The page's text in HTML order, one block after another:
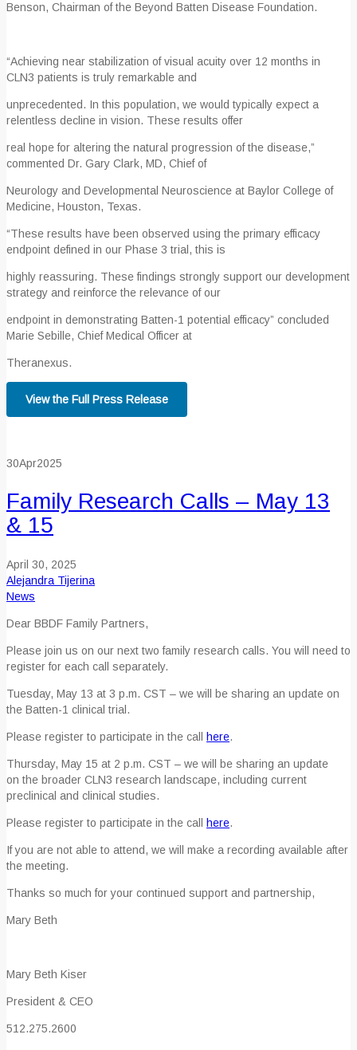
Benson, Chairman of the Beyond Batten Disease Foundation.
“Achieving near stabilization of visual acuity over 12 months in
CLN3 patients is truly remarkable and
unprecedented. In this population, we would typically expect a
relentless decline in vision. These results offer
real hope for altering the natural progression of the disease,”
commented Dr. Gary Clark, MD, Chief of
Neurology and Developmental Neuroscience at Baylor College of
Medicine, Houston, Texas.
“These results have been observed using the primary efficacy
endpoint defined in our Phase 3 trial, this is
highly reassuring. These findings strongly support our development
strategy and reinforce the relevance of our
endpoint in demonstrating Batten-1 potential efficacy” concluded
Marie Sebille, Chief Medical Officer at
Theranexus.
View the Full Press Release
30Apr2025
Family Research Calls – May 13
& 15
April 30, 2025
Alejandra Tijerina
News
Dear BBDF Family Partners,
Please join us on our next two family research calls. You will need to
register for each call separately.
Tuesday, May 13 at 3 p.m. CST – we will be sharing an update on
the Batten-1 clinical trial.
Please register to participate in the call here.
Thursday, May 15 at 2 p.m. CST – we will be sharing an update
on the broader CLN3 research landscape, including current
preclinical and clinical studies.
Please register to participate in the call here.
If you are not able to attend, we will make a recording available after
the meeting.
Thanks so much for your continued support and partnership,
Mary Beth
Mary Beth Kiser
President & CEO
512.275.2600